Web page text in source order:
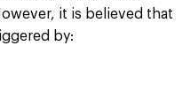
it is believed that
by: